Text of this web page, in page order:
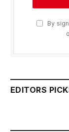
By
EDITORS